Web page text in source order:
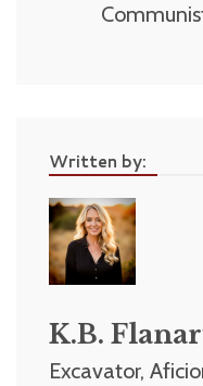
Written by:
K.B.
Excavator,